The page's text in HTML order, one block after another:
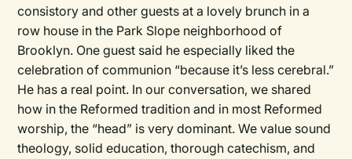
consistory and other guests at a lovely brunch in a
row house in the Park Slope neighborhood of
Brooklyn. One guest said he especially liked the
celebration of communion “because it’s less cerebral.”
He has a real point. In our conversation, we shared
how in the Reformed tradition and in most Reformed
worship, the “head” is very dominant. We value sound
theology, solid education, thorough catechism, and